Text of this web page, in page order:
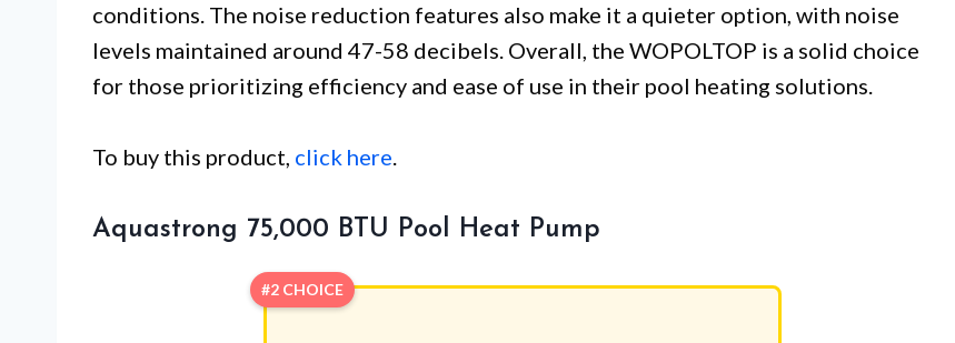
conditions. The noise reduction features also make it a quieter option, with noise
levels maintained around 47-58 decibels. Overall, the WOPOLTOP is a solid choice
for those prioritizing efficiency and ease of use in their pool heating solutions.
To buy this product, click here.
Aquastrong 75,000 BTU Pool Heat Pump
#2 CHOICE